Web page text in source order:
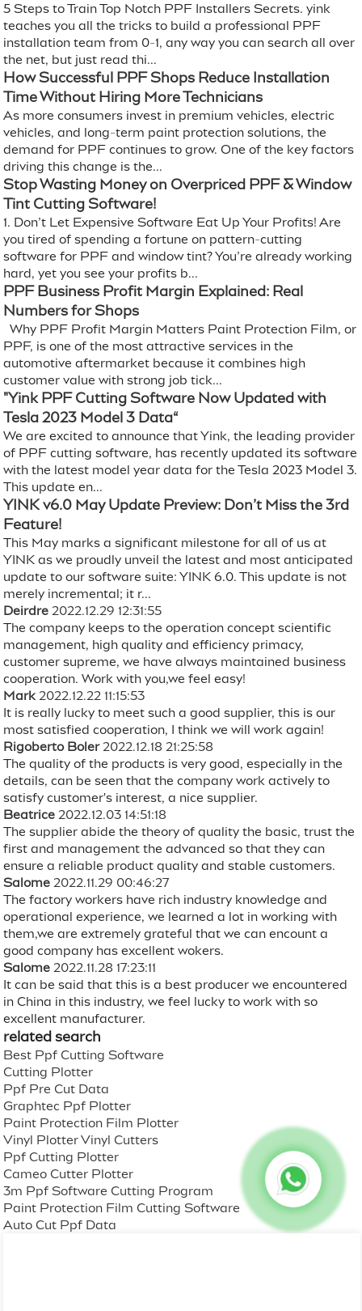
5 Steps to Train Top Notch PPF Installers Secrets. yink
teaches you all the tricks to build a professional PPF
installation team from 0-1, any way you can search all over
the net, but just read thi...
How Successful PPF Shops Reduce Installation
Time Without Hiring More Technicians
As more consumers invest in premium vehicles, electric
vehicles, and long-term paint protection solutions, the
demand for PPF continues to grow. One of the key factors
driving this change is the...
Stop Wasting Money on Overpriced PPF & Window
Tint Cutting Software!
1. Don’t Let Expensive Software Eat Up Your Profits! Are
you tired of spending a fortune on pattern-cutting
software for PPF and window tint? You’re already working
hard, yet you see your profits b...
PPF Business Profit Margin Explained: Real
Numbers for Shops
Why PPF Profit Margin Matters Paint Protection Film, or
PPF, is one of the most attractive services in the
automotive aftermarket because it combines high
customer value with strong job tick...
"Yink PPF Cutting Software Now Updated with
Tesla 2023 Model 3 Data“
We are excited to announce that Yink, the leading provider
of PPF cutting software, has recently updated its software
with the latest model year data for the Tesla 2023 Model 3.
This update en...
YINK v6.0 May Update Preview: Don’t Miss the 3rd
Feature!
This May marks a significant milestone for all of us at
YINK as we proudly unveil the latest and most anticipated
update to our software suite: YINK 6.0. This update is not
merely incremental; it r...
Deirdre 2022.12.29 12:31:55
The company keeps to the operation concept scientific
management, high quality and efficiency primacy,
customer supreme, we have always maintained business
cooperation. Work with you,we feel easy!
Mark 2022.12.22 11:15:53
It is really lucky to meet such a good supplier, this is our
most satisfied cooperation, I think we will work again!
Rigoberto Boler2022.12.18 21:25:58
The quality of the products is very good, especially in the
details, can be seen that the company work actively to
satisfy customer's interest, a nice supplier.
Beatrice 2022.12.03 14:51:18
The supplier abide the theory of quality the basic, trust the
first and management the advanced so that they can
ensure a reliable product quality and stable customers.
Salome 2022.11.29 00:46:27
The factory workers have rich industry knowledge and
operational experience, we learned a lot in working with
them,we are extremely grateful that we can encount a
good company has excellent wokers.
Salome 2022.11.28 17:23:11
It can be said that this is a best producer we encountered
in China in this industry, we feel lucky to work with so
excellent manufacturer.
related search
Best Ppf Cutting Software
Cutting Plotter
Ppf Pre Cut Data
Graphtec Ppf Plotter
Paint Protection Film Plotter
Vinyl Plotter Vinyl Cutters
Ppf Cutting Plotter
Cameo Cutter Plotter
3m Ppf Software Cutting Program
Paint Protection Film Cutting Software
Auto Cut Ppf Data